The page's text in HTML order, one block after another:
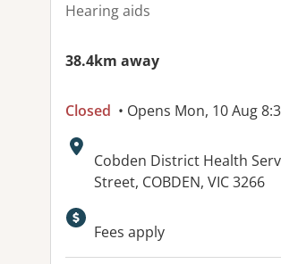
Hearing aids
38.4km away
Closed • Opens Mon, 10 Aug
Address:
Cobden District Health
Street, COBDEN, VIC 3266
Available facilities:
Fees apply